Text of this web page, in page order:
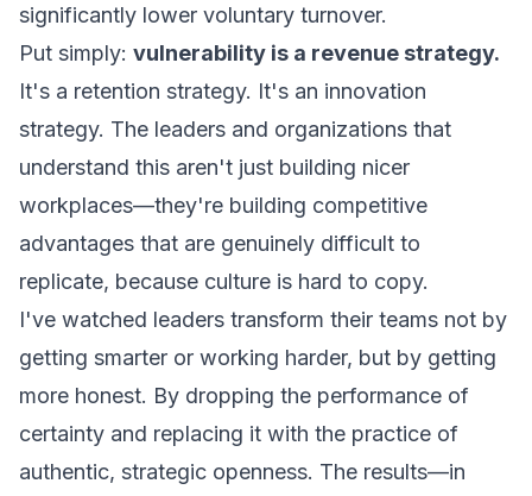
significantly lower voluntary turnover.
Put simply: vulnerability is a revenue strategy.
It's a retention strategy. It's an innovation
strategy. The leaders and organizations that
understand this aren't just building nicer
workplaces—they're building competitive
advantages that are genuinely difficult to
replicate, because culture is hard to copy.
I've watched leaders transform their teams not by
getting smarter or working harder, but by getting
more honest. By dropping the performance of
certainty and replacing it with the practice of
authentic, strategic openness. The results—in